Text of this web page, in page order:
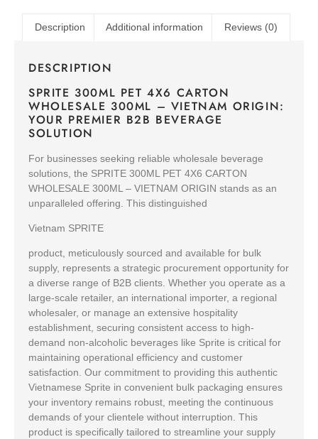
Description Additional information Reviews (0)
DESCRIPTION
SPRITE 300ML PET 4X6 CARTON
WHOLESALE 300ML – VIETNAM ORIGIN:
YOUR PREMIER B2B BEVERAGE
SOLUTION
For businesses seeking reliable wholesale beverage
solutions, the SPRITE 300ML PET 4X6 CARTON
WHOLESALE 300ML – VIETNAM ORIGIN stands as an
unparalleled offering. This distinguished
Vietnam SPRITE
product, meticulously sourced and available for bulk
supply, represents a strategic procurement opportunity for
a diverse range of B2B clients. Whether you operate as a
large-scale retailer, an international importer, a regional
wholesaler, or manage an extensive hospitality
establishment, securing consistent access to high-
demand non-alcoholic beverages like Sprite is critical for
maintaining operational efficiency and customer
satisfaction. Our commitment to providing this authentic
Vietnamese Sprite in convenient bulk packaging ensures
your inventory remains robust, meeting the continuous
demands of your clientele without interruption. This
product is specifically tailored to streamline your supply